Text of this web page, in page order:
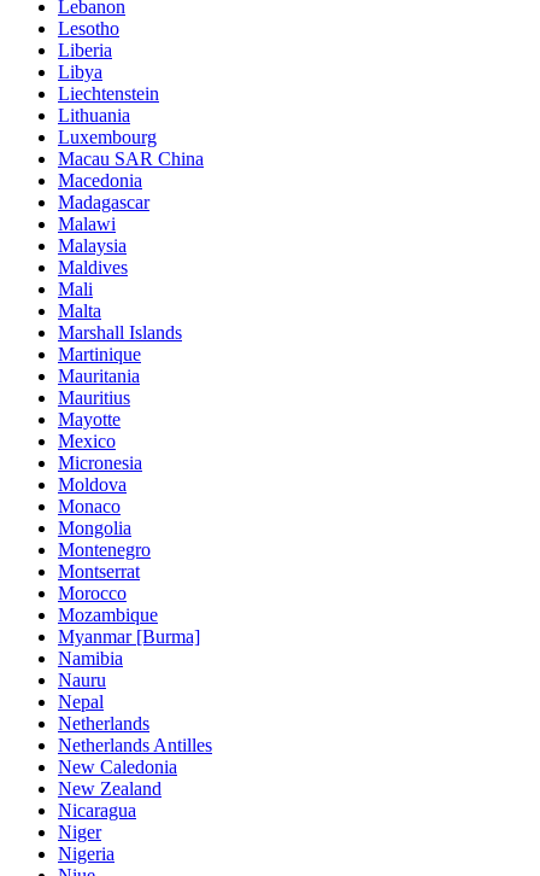
Lebanon
Lesotho
Liberia
Libya
Liechtenstein
Lithuania
Luxembourg
Macau SAR China
Macedonia
Madagascar
Malawi
Malaysia
Maldives
Mali
Malta
Marshall Islands
Martinique
Mauritania
Mauritius
Mayotte
Mexico
Micronesia
Moldova
Monaco
Mongolia
Montenegro
Montserrat
Morocco
Mozambique
Myanmar [Burma]
Namibia
Nauru
Nepal
Netherlands
Netherlands Antilles
New Caledonia
New Zealand
Nicaragua
Niger
Nigeria